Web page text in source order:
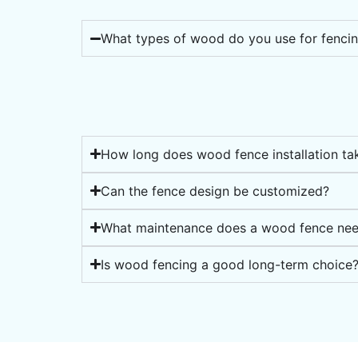
What types of wood do you use for
How long does wood fence installation
Can the fence design be customized?
What maintenance does a wood fence
Is wood fencing a good long-term choice?